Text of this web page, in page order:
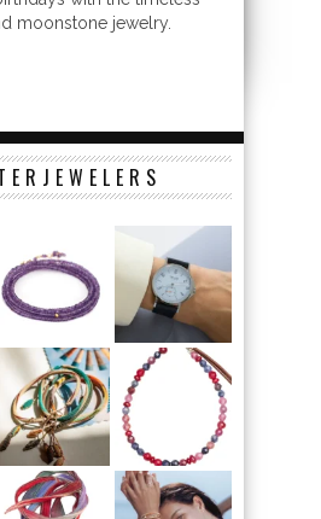
moonstone jewelry.